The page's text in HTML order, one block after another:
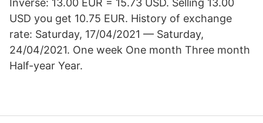
Inverse: 13.00 EUR = 15.73 USD. Selling 13.00
USD you get 10.75 EUR. History of exchange
rate: Saturday, 17/04/2021 — Saturday,
24/04/2021. One week One month Three month
Half-year Year.